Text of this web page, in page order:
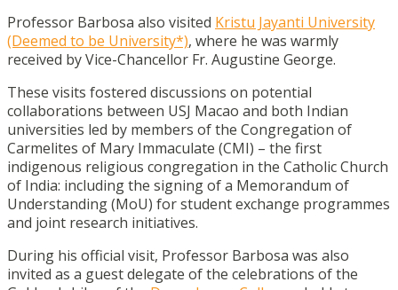
Professor Barbosa also visited Kristu Jayanti University
(Deemed to be University*), where he was warmly
received by Vice-Chancellor Fr. Augustine George.
These visits fostered discussions on potential
collaborations between USJ Macao and both Indian
universities led by members of the Congregation of
Carmelites of Mary Immaculate (CMI) – the first
indigenous religious congregation in the Catholic Church
of India: including the signing of a Memorandum of
Understanding (MoU) for student exchange programmes
and joint research initiatives.
During his official visit, Professor Barbosa was also
invited as a guest delegate of the celebrations of the